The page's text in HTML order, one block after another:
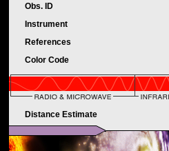
Obs. ID
Instrument
References
Color Code
Distance Estimate